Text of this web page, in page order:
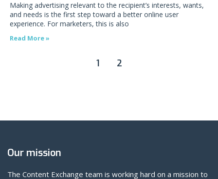
Making advertising relevant to the recipient’s interests, wants,
and needs is the first step toward a better online user
experience. For marketers, this is also
Read More »
1 2
Our mission
The Content Exchange team is working hard on a mission to